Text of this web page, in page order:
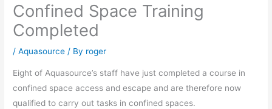
Confined Space Training
Completed
/Aquasource / By roger
Eight of Aquasource’s staff have just completed a course in
confined space access and escape and are therefore now
qualified to carry out tasks in confined spaces.